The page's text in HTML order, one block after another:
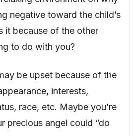
negative toward the child’s
it because of the other
to do with you?
be upset because of the
interests,
race, etc. Maybe you’re
precious angel could “do